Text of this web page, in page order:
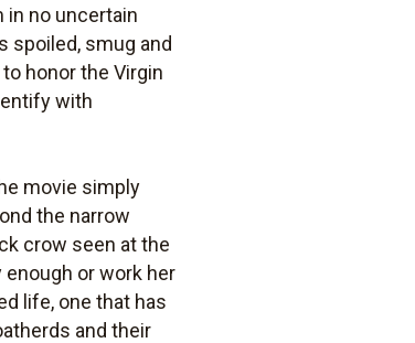
in no uncertain
spoiled, smug and
honor the Virgin
with
movie simply
the narrow
crow seen at the
enough or work her
life, one that has
and their